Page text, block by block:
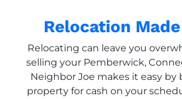
Relocation
Relocating can leave you
selling your Pemberwick,
Neighbor Joe makes it easy by
property for cash on your